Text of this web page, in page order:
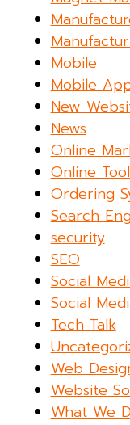
Mobile
Mobile
New
News
Online
Online
Ordering
Search
security
SEO
Social
Social
Tech Talk
Web
Website
What We